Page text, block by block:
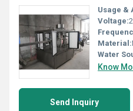
Usage &
Voltage:
Material:
Water
Know
Send Inquiry